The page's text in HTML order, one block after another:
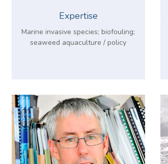
Expertise
Marine invasive species; biofouling;
seaweed aquaculture / policy